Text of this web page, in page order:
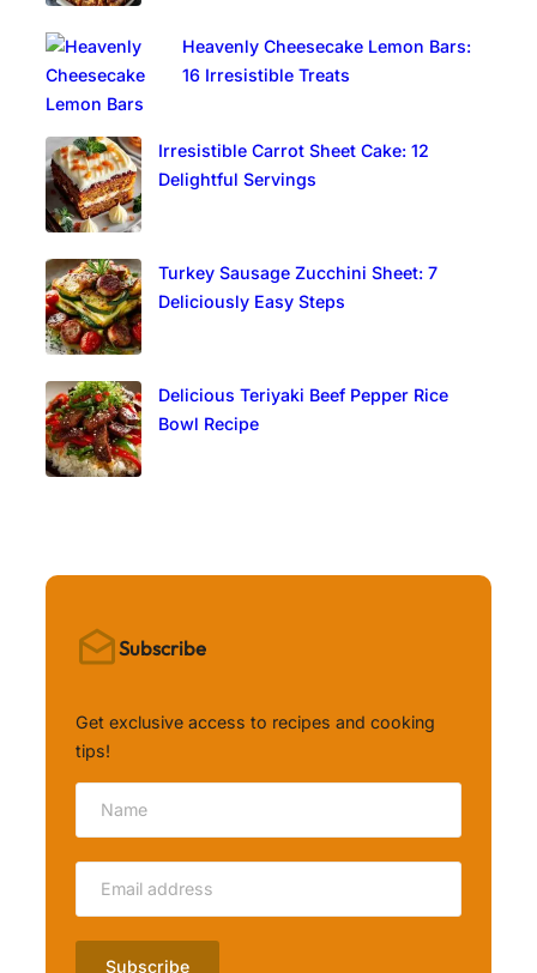
Heavenly Cheesecake Lemon Bars:
16 Irresistible Treats
Irresistible Carrot Sheet Cake: 12
Delightful Servings
Turkey Sausage Zucchini Sheet: 7
Deliciously Easy Steps
Delicious Teriyaki Beef Pepper Rice
Bowl Recipe
Subscribe
Get exclusive access to recipes and cooking
tips!